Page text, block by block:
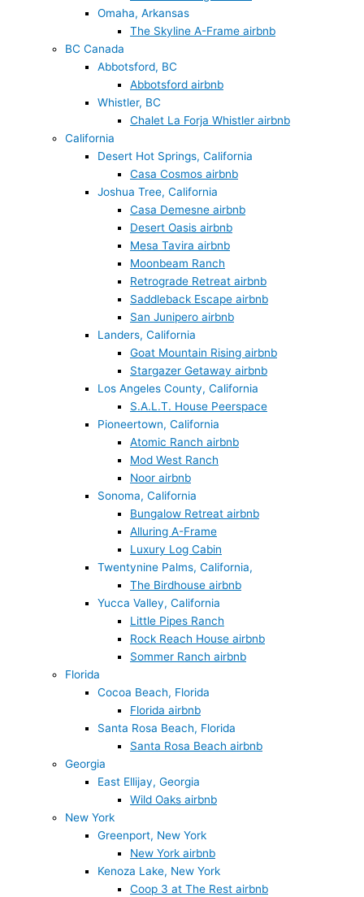
Omaha, Arkansas
The Skyline A-Frame airbnb
BC Canada
Abbotsford, BC
Abbotsford airbnb
Whistler, BC
Chalet La Forja Whistler airbnb
California
Desert Hot Springs, California
Casa Cosmos airbnb
Joshua Tree, California
Casa Demesne airbnb
Desert Oasis airbnb
Mesa Tavira airbnb
Moonbeam Ranch
Retrograde Retreat airbnb
Saddleback Escape airbnb
San Junipero airbnb
Landers, California
Goat Mountain Rising airbnb
Stargazer Getaway airbnb
Los Angeles County, California
S.A.L.T. House Peerspace
Pioneertown, California
Atomic Ranch airbnb
Mod West Ranch
Noor airbnb
Sonoma, California
Bungalow Retreat airbnb
Alluring A-Frame
Luxury Log Cabin
Twentynine Palms, California,
The Birdhouse airbnb
Yucca Valley, California
Little Pipes Ranch
Rock Reach House airbnb
Sommer Ranch airbnb
Florida
Cocoa Beach, Florida
Florida airbnb
Santa Rosa Beach, Florida
Santa Rosa Beach airbnb
Georgia
East Ellijay, Georgia
Wild Oaks airbnb
New York
Greenport, New York
New York airbnb
Kenoza Lake, New York
Coop 3 at The Rest airbnb